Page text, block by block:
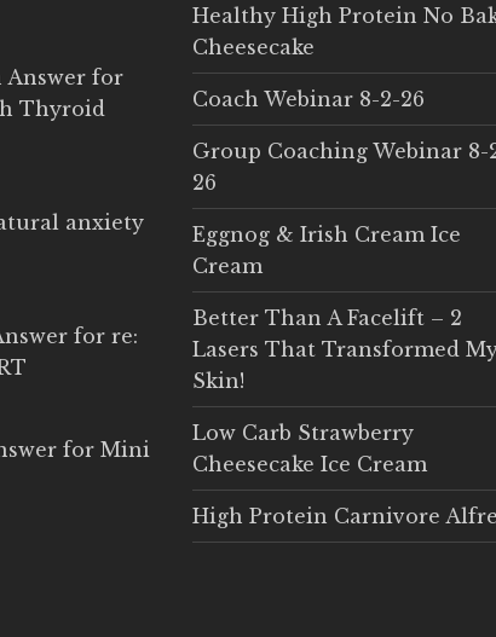
Answer for
Thyroid
anxiety
for re:
for Mini
Healthy High Protein No
Cheesecake
Coach Webinar 8-2-26
Group Coaching Webinar 8-
26
Eggnog & Irish Cream Ice
Cream
Better Than A Facelift – 2
Lasers That Transformed
Skin!
Low Carb Strawberry
Cheesecake Ice Cream
High Protein Carnivore